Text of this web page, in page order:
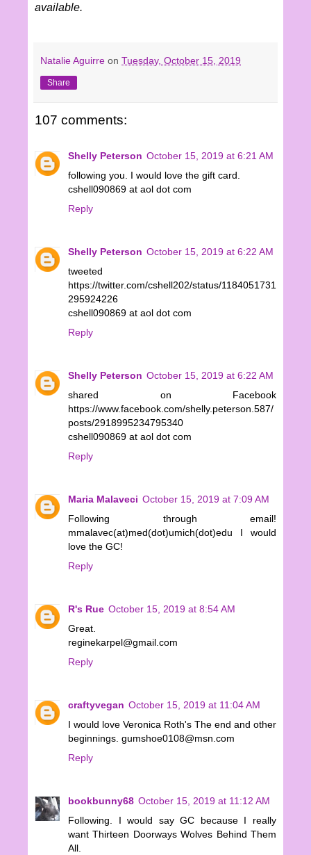
available.
Natalie Aguirre on Tuesday, October 15, 2019
Share
107 comments:
Shelly Peterson October 15, 2019 at 6:21 AM
following you. I would love the gift card.
cshell090869 at aol dot com
Reply
Shelly Peterson October 15, 2019 at 6:22 AM
tweeted
https://twitter.com/cshell202/status/1184051731
295924226
cshell090869 at aol dot com
Reply
Shelly Peterson October 15, 2019 at 6:22 AM
shared on Facebook
https://www.facebook.com/shelly.peterson.587/
posts/2918995234795340
cshell090869 at aol dot com
Reply
Maria Malaveci October 15, 2019 at 7:09 AM
Following through email!
mmalavec(at)med(dot)umich(dot)edu I would
love the GC!
Reply
R's Rue October 15, 2019 at 8:54 AM
Great.
reginekarpel@gmail.com
Reply
craftyvegan October 15, 2019 at 11:04 AM
I would love Veronica Roth's The end and other
beginnings. gumshoe0108@msn.com
Reply
bookbunny68 October 15, 2019 at 11:12 AM
Following. I would say GC because I really
want Thirteen Doorways Wolves Behind Them
All.